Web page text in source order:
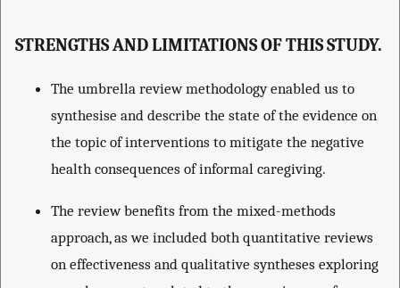
STRENGTHS AND LIMITATIONS OF THIS STUDY.
The umbrella review methodology enabled us to
synthesise and describe the state of the evidence on
the topic of interventions to mitigate the negative
health consequences of informal caregiving.
The review benefits from the mixed-methods
approach, as we included both quantitative reviews
on effectiveness and qualitative syntheses exploring